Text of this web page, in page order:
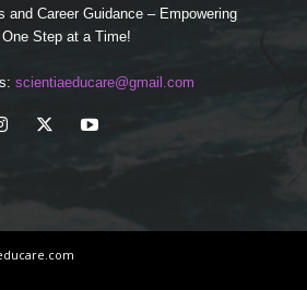
and Career Guidance – Empowering
Step at a Time!
scientiaeducare@gmail.com